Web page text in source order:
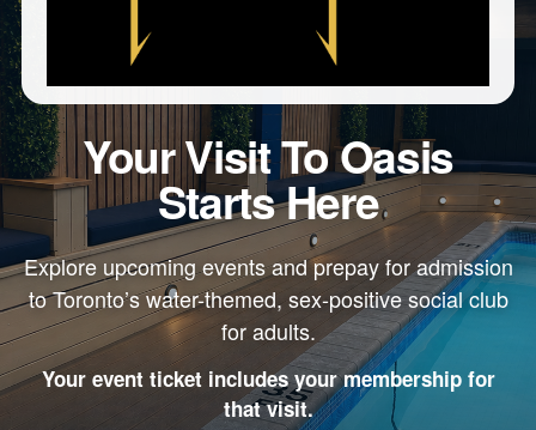
Your Visit To Oasis
Starts Here
Explore upcoming events and prepay for admission
to Toronto’s water-themed, sex-positive social club
for adults.
Your event ticket includes your membership for
that visit.